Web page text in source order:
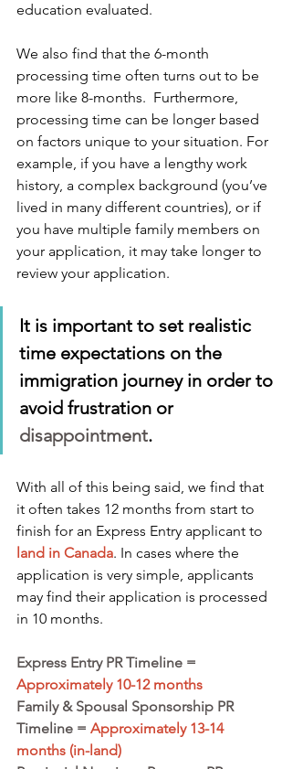
education evaluated.
We also find that the 6-month
processing time often turns out to be
more like 8-months.  Furthermore,
processing time can be longer based
on factors unique to your situation. For
example, if you have a lengthy work
history, a complex background (you’ve
lived in many different countries), or if
you have multiple family members on
your application, it may take longer to
review your application.
It is important to set realistic
time expectations on the
immigration journey in order to
avoid frustration or
disappointment.
With all of this being said, we find that
it often takes 12 months from start to
finish for an Express Entry applicant to
land in Canada. In cases where the
application is very simple, applicants
may find their application is processed
in 10 months.
Express Entry PR Timeline =
Approximately 10-12 months
Family & Spousal Sponsorship PR
Timeline = Approximately 13-14
months (in-land)